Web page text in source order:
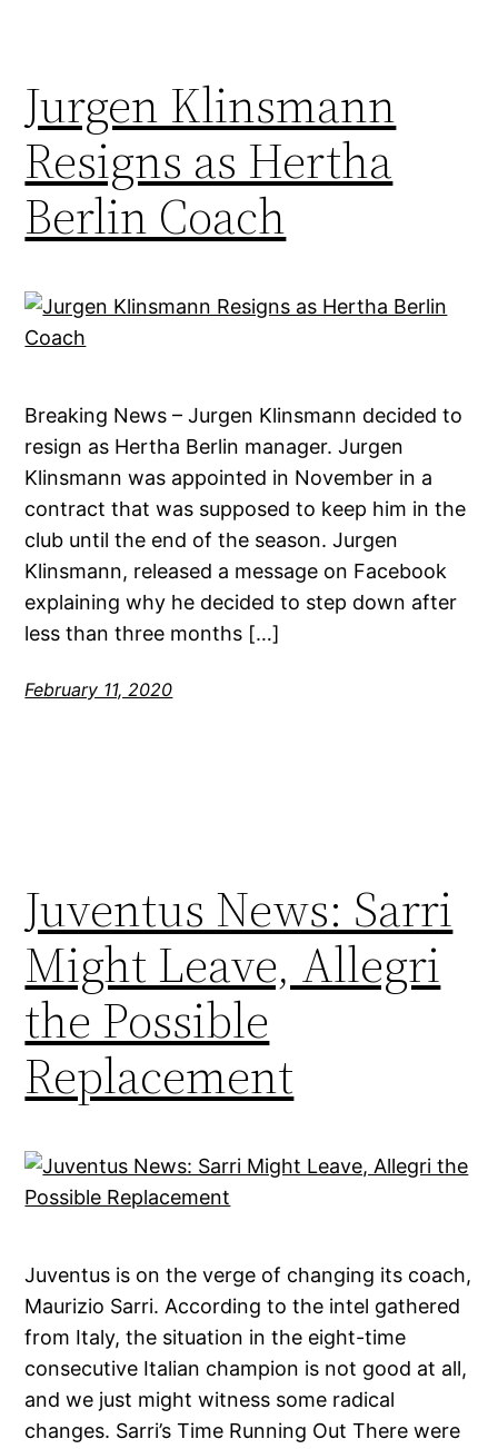
Jurgen Klinsmann
Resigns as Hertha
Berlin Coach
Breaking News – Jurgen Klinsmann decided to
resign as Hertha Berlin manager. Jurgen
Klinsmann was appointed in November in a
contract that was supposed to keep him in the
club until the end of the season. Jurgen
Klinsmann, released a message on Facebook
explaining why he decided to step down after
less than three months […]
February 11, 2020
Juventus News: Sarri
Might Leave, Allegri
the Possible
Replacement
Juventus is on the verge of changing its coach,
Maurizio Sarri. According to the intel gathered
from Italy, the situation in the eight-time
consecutive Italian champion is not good at all,
and we just might witness some radical
changes. Sarri’s Time Running Out There were